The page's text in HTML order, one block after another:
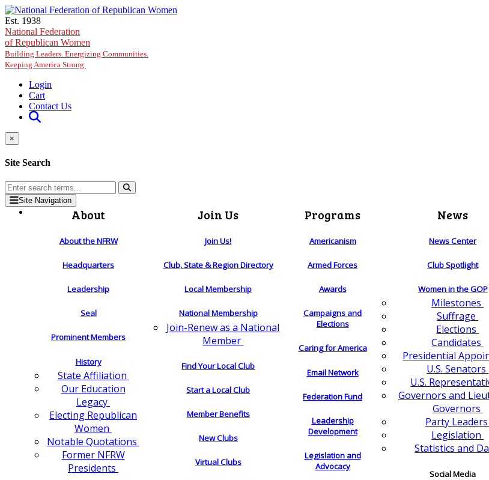
Skip to main content
Est. 1938
National Federation
of Republican Women
Building Leaders. Energizing Communities.
Keeping America Strong.
Login
Cart
Contact Us
×
Site Search
Site Navigation
About
About the NFRW
Headquarters
Leadership
Seal
Prominent Members
History
State Affiliation
Our Education
Legacy
Electing Republican
Women
Notable Quotations
Former NFRW
Presidents
Join Us
Join Us!
Club, State & Region Directory
Local Membership
National Membership
Join-Renew as a National
Member
Find Your Local Club
Start a Local Club
Member Benefits
New Clubs
Virtual Clubs
Programs
Americanism
Armed Forces
Awards
Campaigns and
Elections
Caring for America
Email Network
Federation Fund
Leadership
Development
Legislation and
Advocacy
News
News Center
Club Spotlight
Women in the GOP
Milestones
Suffrage
Elections
Candidates
Presidential
U.S. Senators
U.S.
Governors and
Governors
Party Leaders
Legislation
Statistics and
Social Media